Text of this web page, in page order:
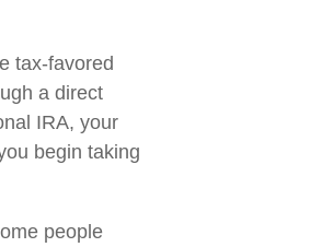
tax-favored
a direct
IRA, your
begin taking
people